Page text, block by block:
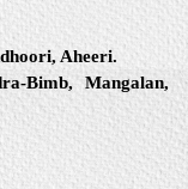
Aheeri.
Bimb, Mangalan,